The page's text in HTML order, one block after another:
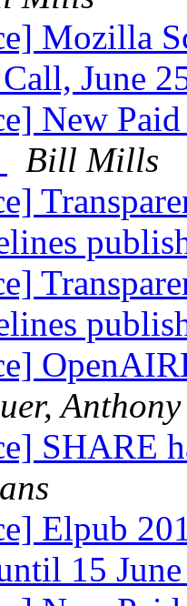
Mozilla
June
New
Bill Mills
Anthony
SHARE
Elpub
15